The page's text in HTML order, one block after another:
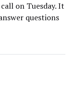
on Tuesday. It
questions